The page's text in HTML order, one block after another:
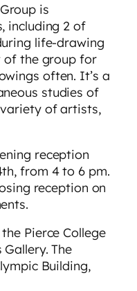
is
including 2 of
life-drawing
of the group for
often. It’s a
studies of
of artists,
reception
from 4 to 6 pm.
reception on
Pierce College
The
Building,